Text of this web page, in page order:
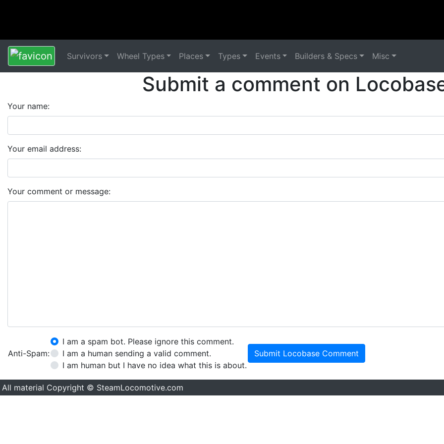
Survivors Wheel Types Places Types Events Builders & Specs Misc
Submit a comment on
Your name:
Your email address:
Your comment or message:
Anti-Spam:
I am a spam bot. Please ignore this comment.
I am a human sending a valid comment.
I am human but I have no idea what this is about.
Submit Locobase Comment
All material Copyright © SteamLocomotive.com